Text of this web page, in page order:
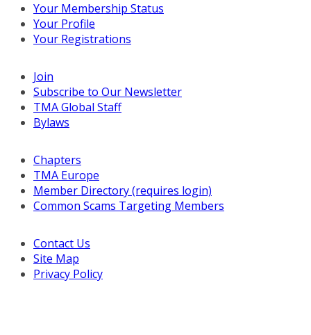
Your Membership Status
Your Profile
Your Registrations
Join
Subscribe to Our Newsletter
TMA Global Staff
Bylaws
Chapters
TMA Europe
Member Directory (requires login)
Common Scams Targeting Members
Contact Us
Site Map
Privacy Policy